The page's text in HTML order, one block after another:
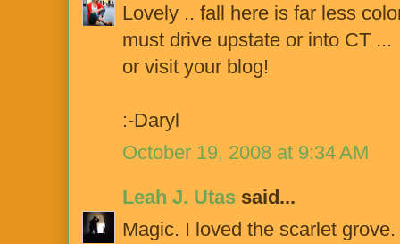
Lovely .. fall here is far less
must drive upstate or into CT ...
or visit your blog!
:-Daryl
October 19, 2008 at 9:34 AM
Leah J. Utas said...
Magic. I loved the scarlet grove.